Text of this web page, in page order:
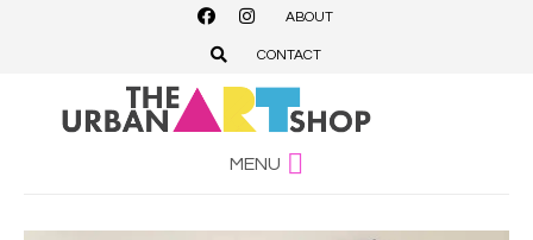
ABOUT
CONTACT
MENU